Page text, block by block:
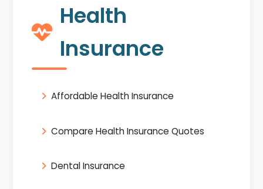
Health
Insurance
Affordable Health Insurance
Compare Health Insurance Quotes
Dental Insurance